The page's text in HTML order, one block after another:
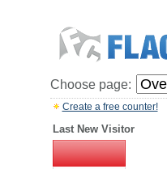
Choose page:
Create a free counter!
Last New Visitor